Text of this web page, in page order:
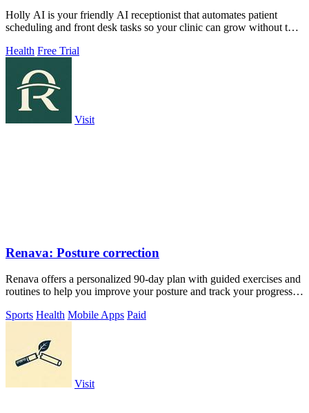
Holly AI is your friendly AI receptionist that automates patient
scheduling and front desk tasks so your clinic can grow without the
Health Free Trial
Visit
Renava: Posture correction
Renava offers a personalized 90-day plan with guided exercises and
routines to help you improve your posture and track your progress
Sports Health Mobile Apps Paid
Visit